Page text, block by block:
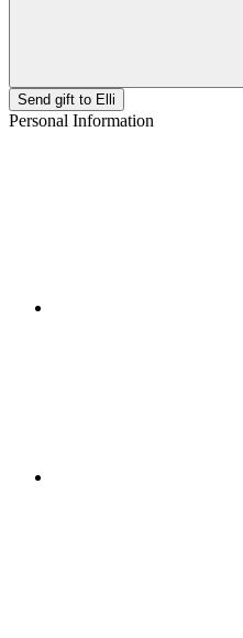
Send gift to Elli
Personal Information